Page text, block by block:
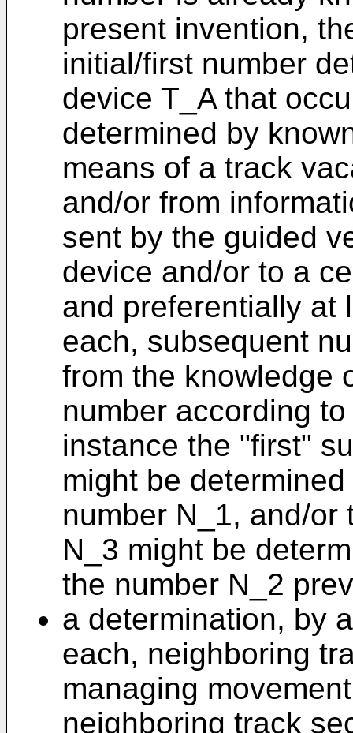
present invention,
initial/first number
device T_A that
determined by
means of a track
and/or from
sent by the guided
device and/or to a
and preferentially at
each, subsequent
from the knowledge
number according
instance the "first"
might be
number N_1, and/or
N_3 might be
the number N_2
a determination, by
each, neighboring
managing
neighboring track